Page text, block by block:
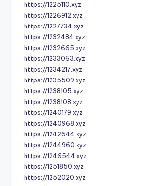
https://1225110.xyz
https://1226912.xyz
https://1227734.xyz
https://1232484.xyz
https://1232665.xyz
https://1233063.xyz
https://1234217.xyz
https://1235509.xyz
https://1238105.xyz
https://1238108.xyz
https://1240179.xyz
https://1240968.xyz
https://1242644.xyz
https://1244960.xyz
https://1246544.xyz
https://1251850.xyz
https://1252020.xyz